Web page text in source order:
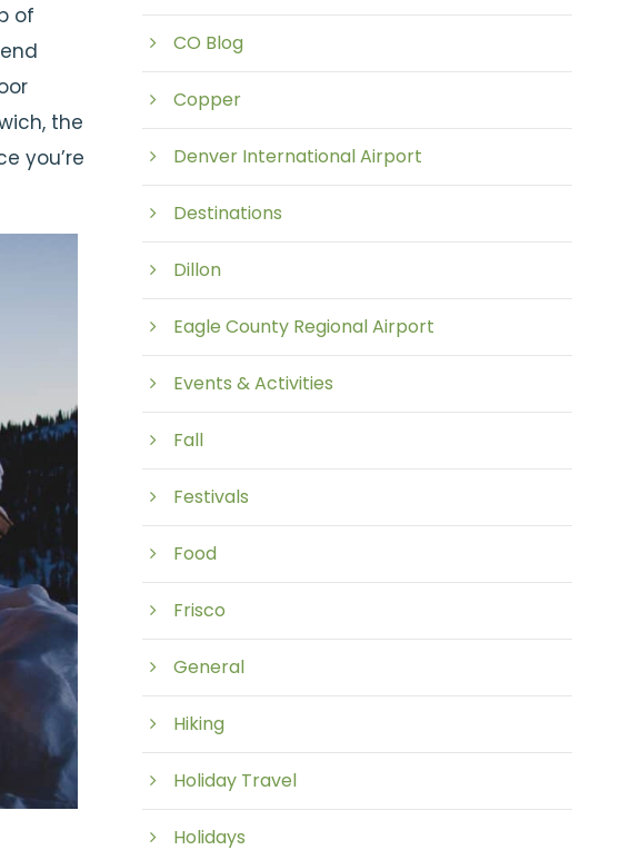
of
the
you’re
CO Blog
Copper
Denver International Airport
Destinations
Dillon
Eagle County Regional Airport
Events & Activities
Fall
Festivals
Food
Frisco
General
Hiking
Holiday Travel
Holidays